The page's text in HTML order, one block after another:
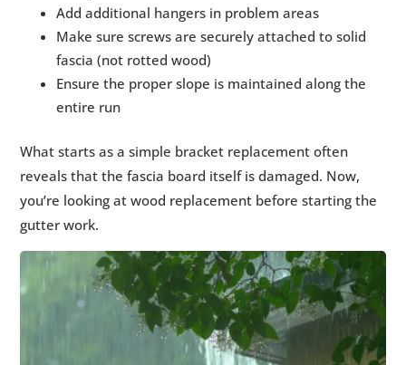
Add additional hangers in problem areas
Make sure screws are securely attached to solid
fascia (not rotted wood)
Ensure the proper slope is maintained along the
entire run
What starts as a simple bracket replacement often
reveals that the fascia board itself is damaged. Now,
you’re looking at wood replacement before starting the
gutter work.